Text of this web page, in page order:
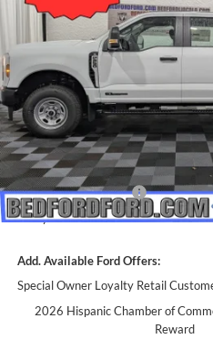
In Stock
MSRP:
Dealer Discount
INTERNET PRICE
Retail Customer Cash
Everyone's Price
Add. Available Ford Offers:
Special Owner Loyalty Retail
2026 Hispanic Chamber of
Reward